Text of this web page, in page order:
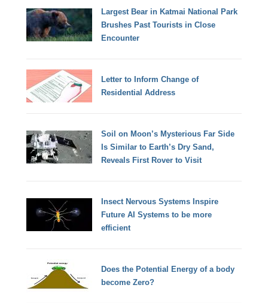
Largest Bear in Katmai National Park
Brushes Past Tourists in Close
Encounter
Letter to Inform Change of
Residential Address
Soil on Moon’s Mysterious Far Side
Is Similar to Earth’s Dry Sand,
Reveals First Rover to Visit
Insect Nervous Systems Inspire
Future AI Systems to be more
efficient
Does the Potential Energy of a body
become Zero?